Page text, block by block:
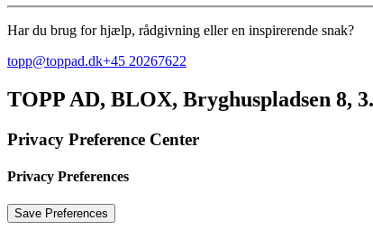
Har du brug for hjælp, rådgivning eller en inspirerende snak?
topp@toppad.dk+45 20267622
TOPP AD, BLOX, Bryghuspladsen 8,
Privacy Preference Center
Privacy Preferences